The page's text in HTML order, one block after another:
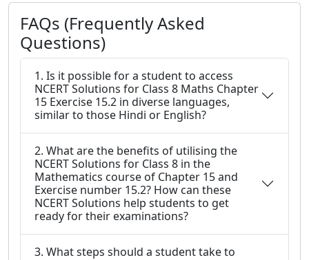
FAQs (Frequently Asked
Questions)
1. Is it possible for a student to access
NCERT Solutions for Class 8 Maths Chapter
15 Exercise 15.2 in diverse languages,
similar to those Hindi or English?
2. What are the benefits of utilising the
NCERT Solutions for Class 8 in the
Mathematics course of Chapter 15 and
Exercise number 15.2? How can these
NCERT Solutions help students to get
ready for their examinations?
3. What steps should a student take to